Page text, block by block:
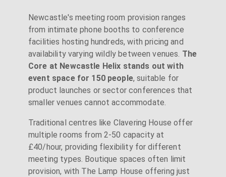
Newcastle's meeting room provision ranges
from intimate phone booths to conference
facilities hosting hundreds, with pricing and
availability varying wildly between venues. The
Core at Newcastle Helix stands out with
event space for 150 people, suitable for
product launches or sector conferences that
smaller venues cannot accommodate.
Traditional centres like Clavering House offer
multiple rooms from 2-50 capacity at
£40/hour, providing flexibility for different
meeting types. Boutique spaces often limit
provision, with The Lamp House offering just